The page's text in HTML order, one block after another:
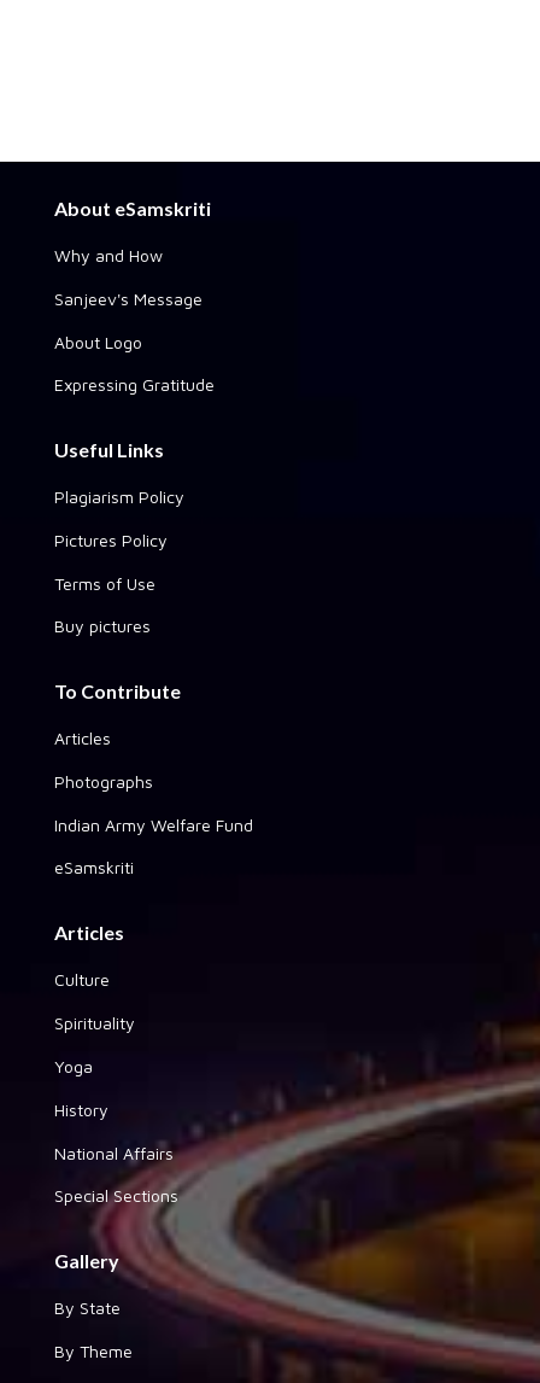
About eSamskriti
Why and How
Sanjeev's Message
About Logo
Expressing Gratitude
Useful Links
Plagiarism Policy
Pictures Policy
Terms of Use
Buy pictures
To Contribute
Articles
Photographs
Indian Army Welfare Fund
eSamskriti
Articles
Culture
Spirituality
Yoga
History
National Affairs
Special Sections
Gallery
By State
By Theme